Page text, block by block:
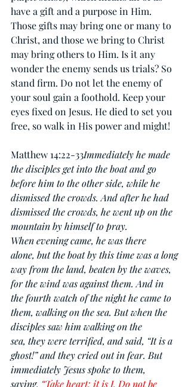
have a gift and a purpose in Him.
Those gifts may bring one or many to
Christ, and those we bring to Christ
may bring others to Him. Is it any
wonder the enemy sends us trials? So
stand firm. Do not let the enemy of
your soul gain a foothold. Keep your
eyes fixed on Jesus. He died to set you
free, so walk in His power and might!
Matthew 14:22-33Immediately he made
the disciples get into the boat and go
before him to the other side, while he
dismissed the crowds. And after he had
dismissed the crowds, he went up on the
mountain by himself to pray.
When evening came, he was there
alone, but the boat by this time was a long
way from the land, beaten by the waves,
for the wind was against them. And in
the fourth watch of the night he came to
them, walking on the sea. But when the
disciples saw him walking on the
sea, they were terrified, and said, “It is a
ghost!” and they cried out in fear. But
immediately Jesus spoke to them,
saying, “Take heart; it is I. Do not be